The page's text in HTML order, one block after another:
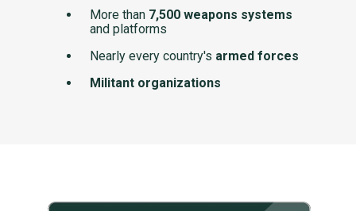
More than 7,500 weapons systems
and platforms
Nearly every country's armed forces
Militant organizations